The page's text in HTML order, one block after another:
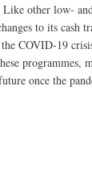
other low-
to its cash
COVID-19
programmes,
once the